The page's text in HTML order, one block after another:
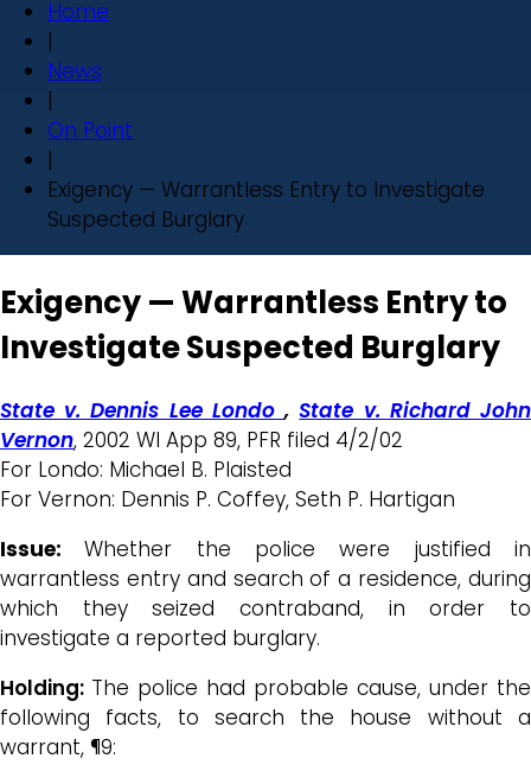
Home
|
News
|
On Point
|
Exigency — Warrantless Entry to Investigate
Suspected Burglary
Exigency — Warrantless Entry to
Investigate Suspected Burglary
State v. Dennis Lee Londo,State v. Richard John
Vernon, 2002 WI App 89, PFR filed 4/2/02
For Londo: Michael B. Plaisted
For Vernon: Dennis P. Coffey, Seth P. Hartigan
Issue:Whether the police were justified in
warrantless entry and search of a residence, during
which they seized contraband, in order to
investigate a reported burglary.
Holding: The police had probable cause, under the
following facts, to search the house without a
warrant, ¶9: